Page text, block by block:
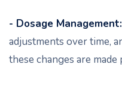
- Dosage Management:
adjustments over time,
these changes are